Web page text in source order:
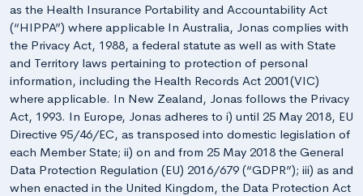
as the Health Insurance Portability and Accountability Act
(“HIPPA”) where applicable In Australia, Jonas complies with
the Privacy Act, 1988, a federal statute as well as with State
and Territory laws pertaining to protection of personal
information, including the Health Records Act 2001(VIC)
where applicable. In New Zealand, Jonas follows the Privacy
Act, 1993. In Europe, Jonas adheres to i) until 25 May 2018, EU
Directive 95/46/EC, as transposed into domestic legislation of
each Member State; ii) on and from 25 May 2018 the General
Data Protection Regulation (EU) 2016/679 (“GDPR”); iii) as and
when enacted in the United Kingdom, the Data Protection Act